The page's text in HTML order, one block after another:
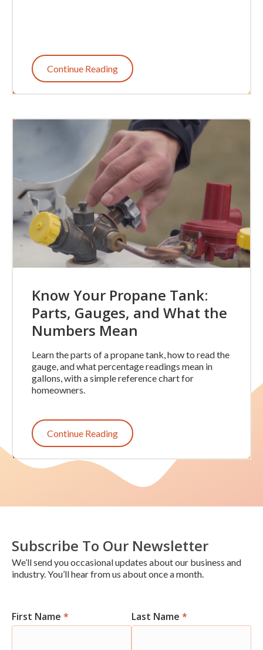
Continue Reading
Know Your Propane Tank:
Parts, Gauges, and What the
Numbers Mean
Learn the parts of a propane tank, how to read the
gauge, and what percentage readings mean in
gallons, with a simple reference chart for
homeowners.
Continue Reading
Subscribe To Our Newsletter
We’ll send you occasional updates about our business and
industry. You’ll hear from us about once a month.
Newsletter
First Name * Last Name *